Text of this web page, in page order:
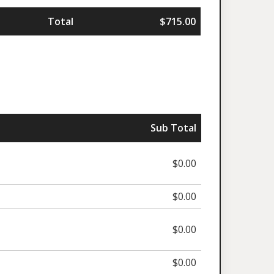
Total
$715.00
Sub Total
$0.00
$0.00
$0.00
$0.00